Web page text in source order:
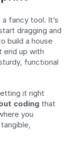
fancy tool. It’s
dragging and
build a house
functional
it right
coding that
you